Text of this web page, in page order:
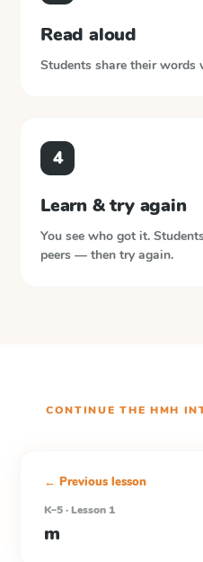
Read aloud
Students share their
4
Learn & try again
You see who got it.
peers — then try again.
CONTINUE THE HMH
← Previous lesson
K–5 · Lesson 1
m